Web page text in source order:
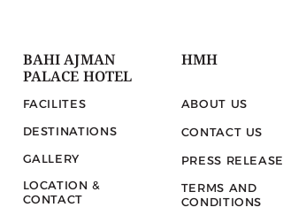
BAHI AJMAN
PALACE HOTEL
FACILITES
DESTINATIONS
GALLERY
LOCATION &
CONTACT
HMH
ABOUT US
CONTACT US
PRESS RELEASE
TERMS AND
CONDITIONS